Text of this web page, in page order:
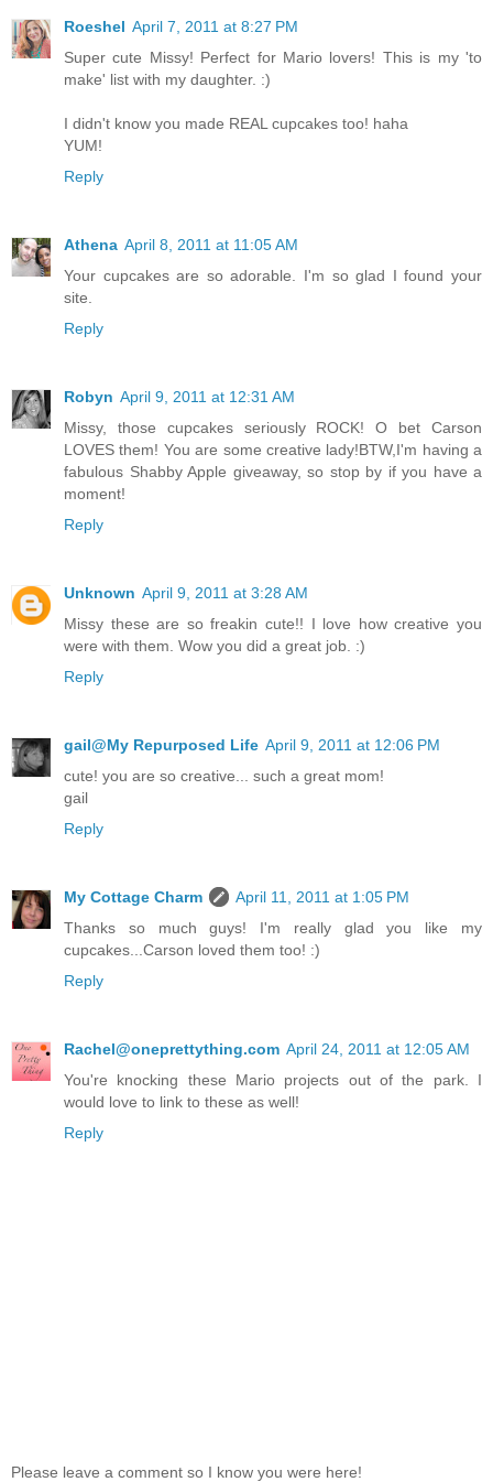
Roeshel April 7, 2011 at 8:27 PM
Super cute Missy! Perfect for Mario lovers! This is my 'to
make' list with my daughter. :)
I didn't know you made REAL cupcakes too! haha
YUM!
Reply
Athena April 8, 2011 at 11:05 AM
Your cupcakes are so adorable. I'm so glad I found your
site.
Reply
Robyn April 9, 2011 at 12:31 AM
Missy, those cupcakes seriously ROCK! O bet Carson
LOVES them! You are some creative lady!BTW,I'm having a
fabulous Shabby Apple giveaway, so stop by if you have a
moment!
Reply
Unknown April 9, 2011 at 3:28 AM
Missy these are so freakin cute!! I love how creative you
were with them. Wow you did a great job. :)
Reply
gail@My Repurposed Life April 9, 2011 at 12:06 PM
cute! you are so creative... such a great mom!
gail
Reply
My Cottage Charm
April 11, 2011 at 1:05 PM
Thanks so much guys! I'm really glad you like my
cupcakes...Carson loved them too! :)
Reply
Rachel@oneprettything.com April 24, 2011 at 12:05 AM
You're knocking these Mario projects out of the park. I
would love to link to these as well!
Reply
Please leave a comment so I know you were here!